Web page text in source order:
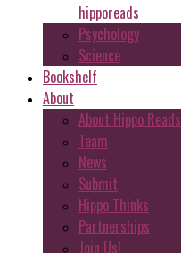
hipporeads
Psychology
Science
Bookshelf
About
About Hippo Reads
Team
News
Submit
Hippo Thinks
Partnerships
Join Us!